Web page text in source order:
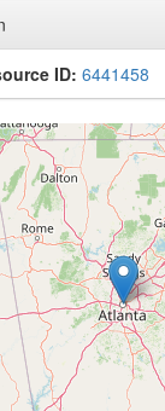
ID: 6441458